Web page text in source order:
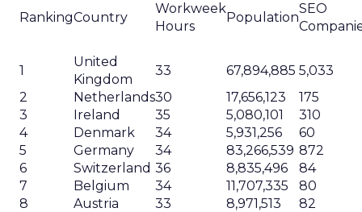
RankingCountry
Workweek
Hours
Population
SEO
1
United
Kingdom
33 67,894,885 5,033
2
Netherlands30 17,656,123
175
3
Ireland 35 5,080,101
310
4
Denmark 34 5,931,256
60
5
Germany 34 83,266,539 872
6
Switzerland 36 8,835,496
84
7
Belgium 34 11,707,335
80
8
Austria 33 8,971,513
82